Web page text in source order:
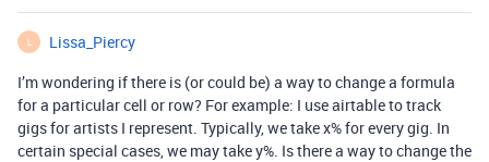
L
Lissa_Piercy
I’m wondering if there is (or could be) a way to change a formula
for a particular cell or row? For example: I use airtable to track
gigs for artists I represent. Typically, we take x% for every gig. In
certain special cases, we may take y%. Is there a way to change the